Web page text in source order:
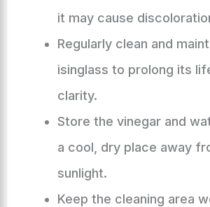
it may cause
Regularly clean and
isinglass to prolong its
clarity.
Store the vinegar and
a cool, dry place away
sunlight.
Keep the cleaning area